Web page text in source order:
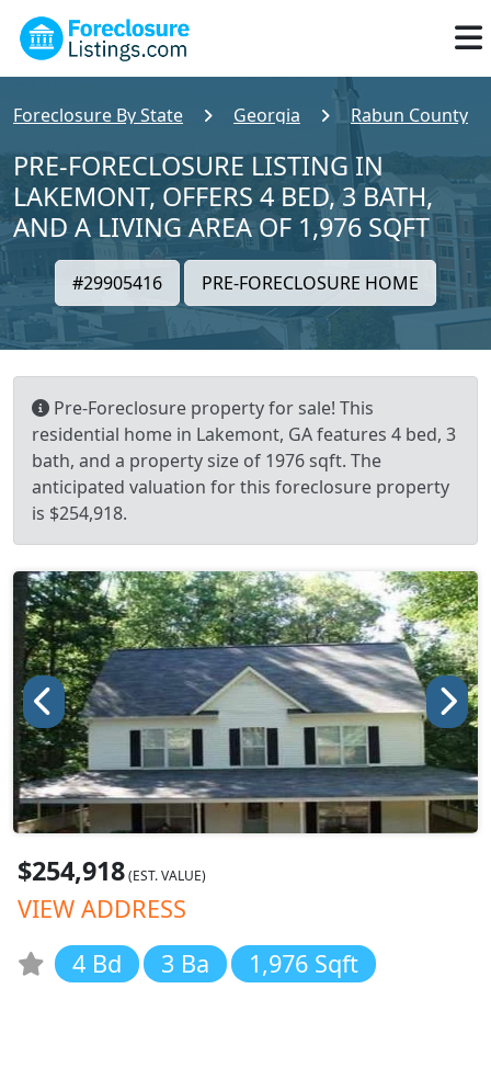
Foreclosure By State Georgia Rabun County
PRE-FORECLOSURE LISTING IN
LAKEMONT, OFFERS 4 BED, 3 BATH,
AND A LIVING AREA OF 1,976 SQFT
#29905416 PRE-FORECLOSURE HOME
Pre-Foreclosure property for sale! This
residential home in Lakemont, GA features 4 bed, 3
bath, and a property size of 1976 sqft. The
anticipated valuation for this foreclosure property
is $254,918.
$254,918(EST. VALUE)
VIEW ADDRESS
4 Bd
3 Ba 1,976 Sqft